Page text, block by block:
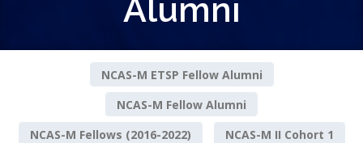
Alumni
NCAS-M ETSP Fellow Alumni
NCAS-M Fellow Alumni
NCAS-M Fellows (2016-2022)
NCAS-M II Cohort 1